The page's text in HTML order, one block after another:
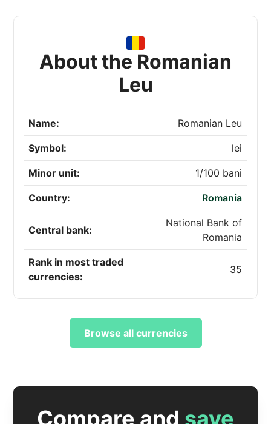
About the Romanian
Leu
Name: Romanian Leu
Symbol: lei
Minor unit: 1/100 bani
Country: Romania
Central bank:
National Bank of
Romania
Rank in most traded
currencies:
35
Browse all currencies